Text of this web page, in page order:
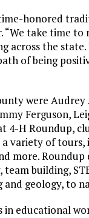
honored
“We take time
across the
of being
were
Ferguson,
4-H Roundup,
variety of
more.
team building,
geology, to
educational